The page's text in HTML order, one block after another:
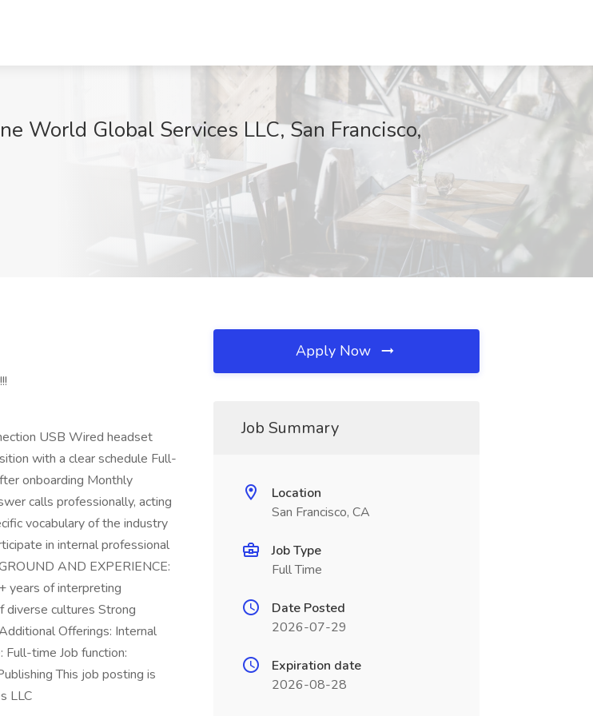
World Global Services LLC, San Francisco,
USB Wired headset
with a clear schedule Full-
onboarding Monthly
calls professionally, acting
vocabulary of the industry
in internal professional
AND EXPERIENCE:
years of interpreting
diverse cultures Strong
Offerings: Internal
time Job function:
This job posting is
LLC
Apply Now
Job Summary
Location
San Francisco, CA
Job Type
Full Time
Date Posted
2026-07-29
Expiration date
2026-08-28